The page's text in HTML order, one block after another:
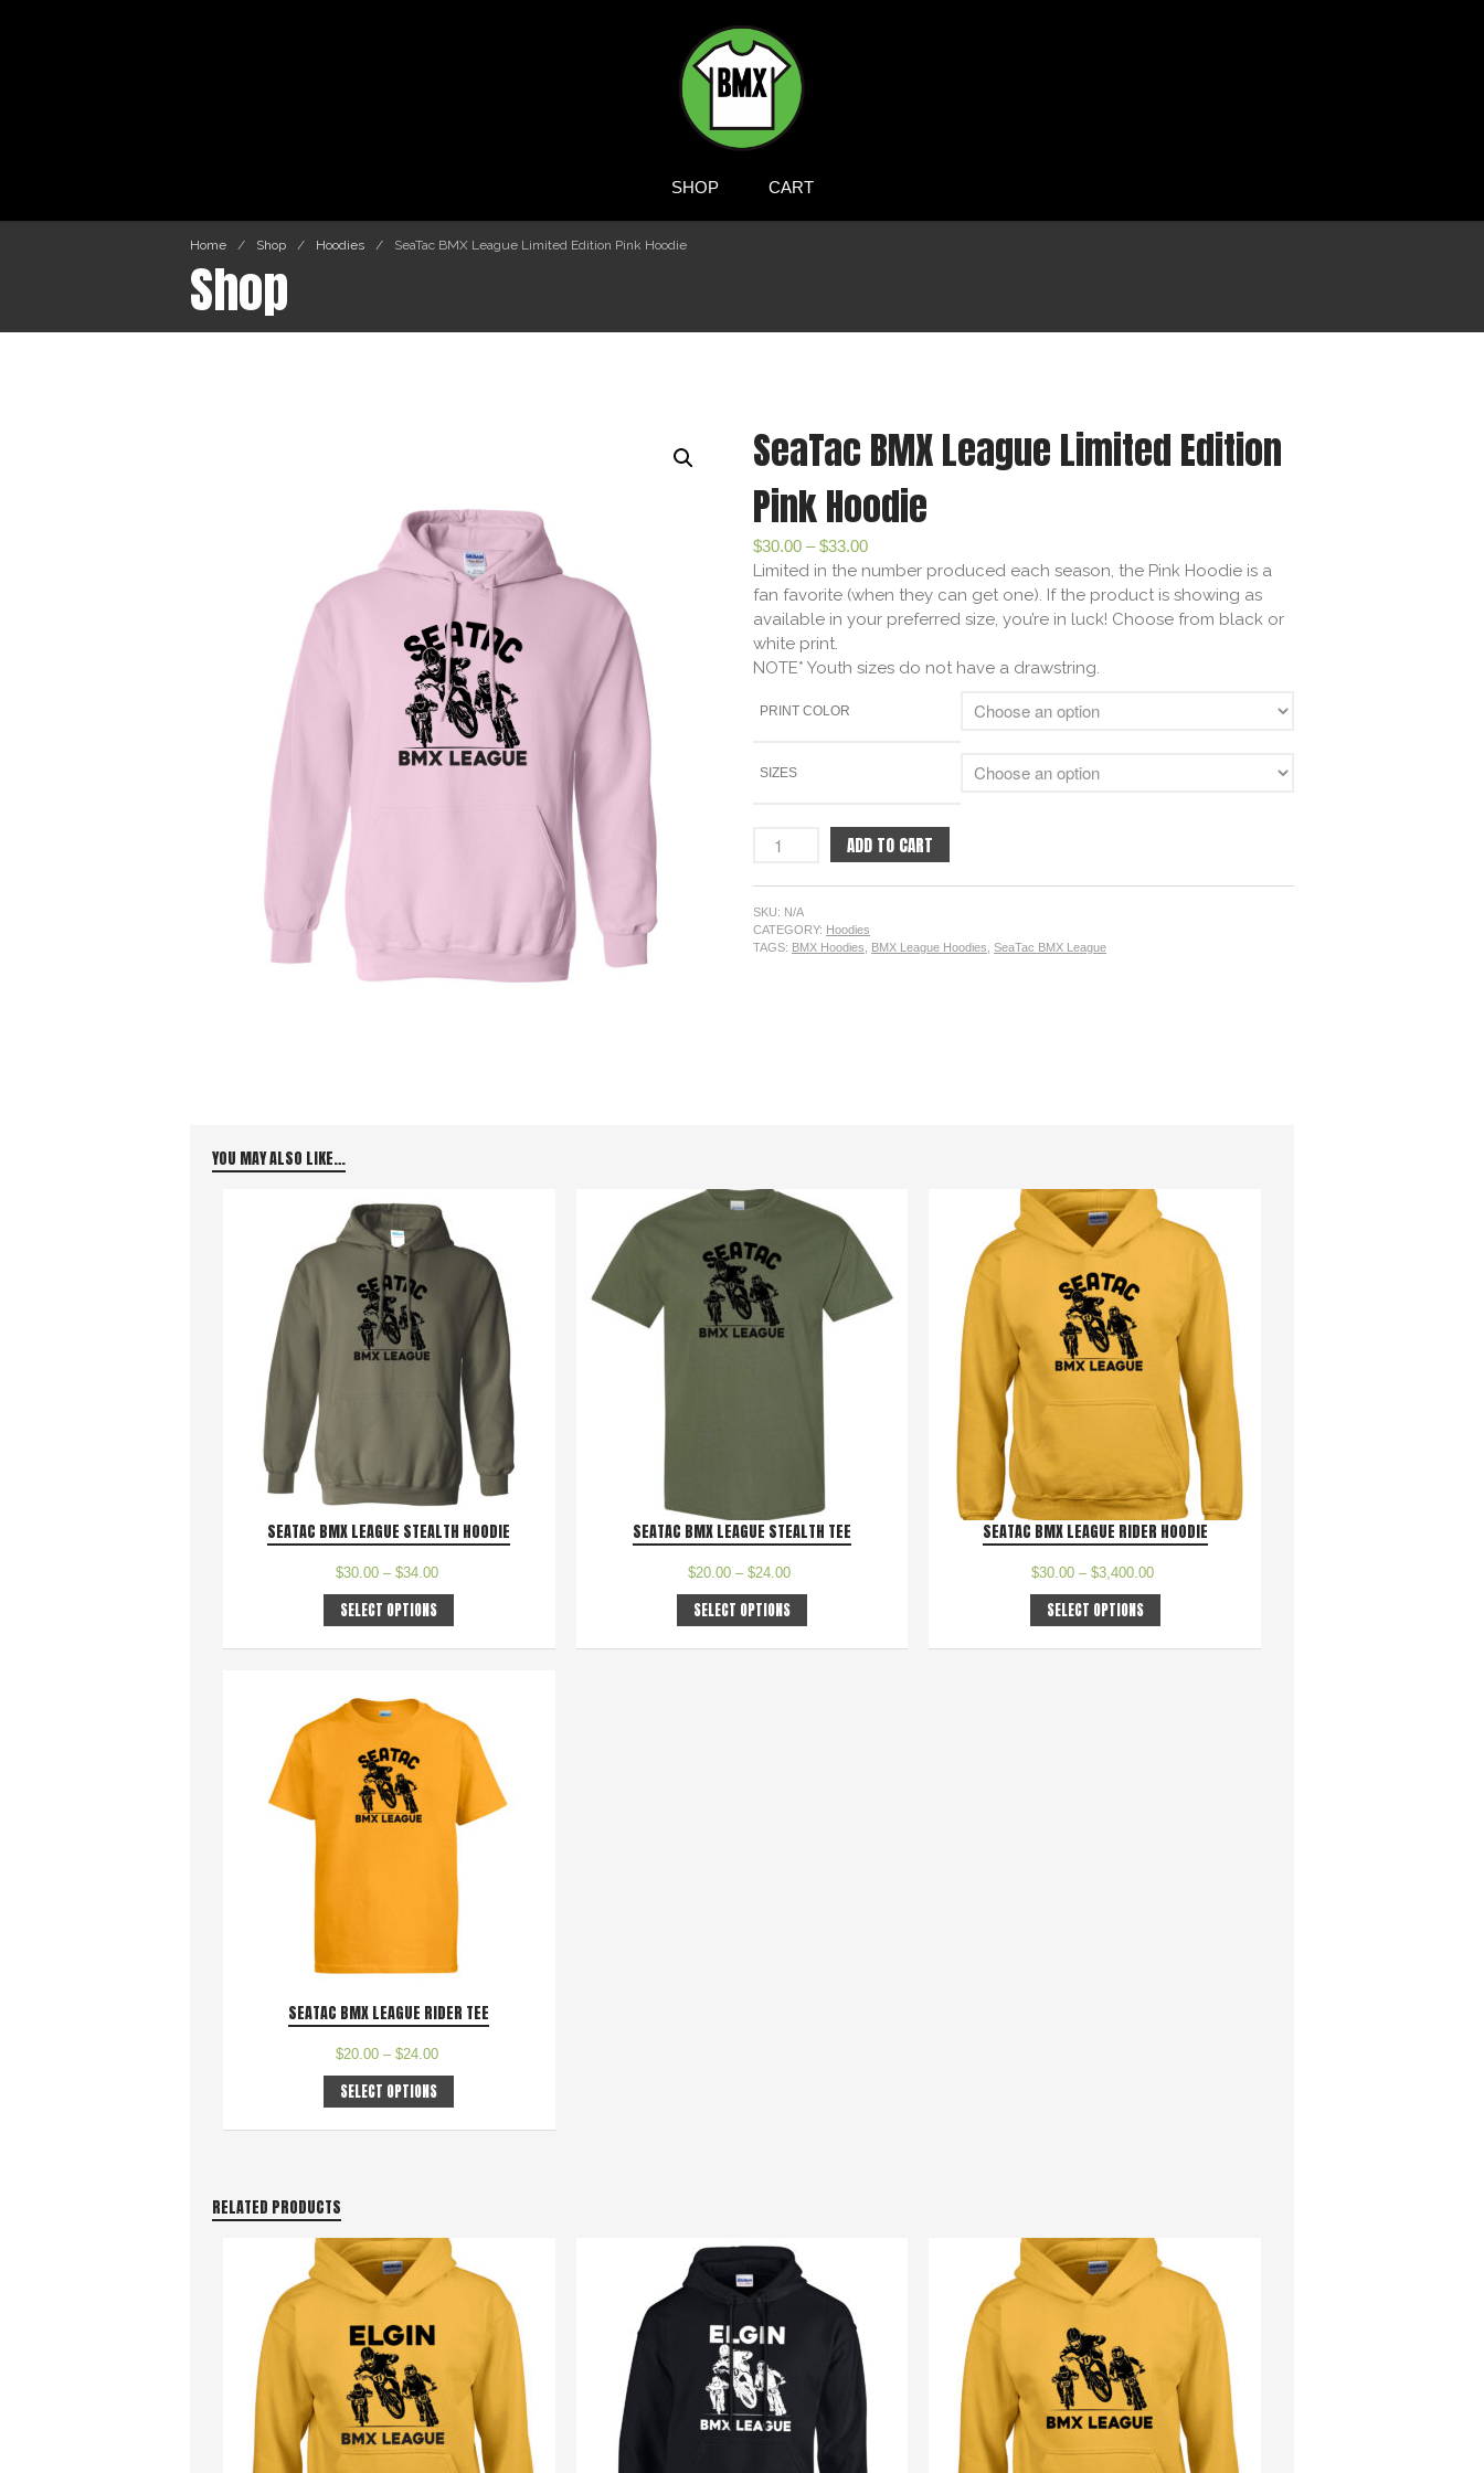
BMXTSHIRTS.COM
SHOP CART
Home / Shop / Hoodies / SeaTac BMX League Limited Edition Pink Hoodie
Shop
SeaTac BMX League Limited Edition
Pink Hoodie
$30.00 – $33.00
Limited in the number produced each season, the Pink Hoodie is a
fan favorite (when they can get one). If the product is showing as
available in your preferred size, you’re in luck! Choose from black or
white print.
NOTE* Youth sizes do not have a drawstring.
PRINT COLOR
SIZES
ADD TO CART
SKU: N/A
CATEGORY: Hoodies
TAGS: BMX Hoodies BMX League Hoodies SeaTac BMX League
YOU MAY ALSO LIKE…
SEATAC BMX LEAGUE STEALTH HOODIE
$30.00 – $34.00
SELECT OPTIONS
SEATAC BMX LEAGUE STEALTH TEE
$20.00 – $24.00
SELECT OPTIONS
SEATAC BMX LEAGUE RIDER HOODIE
$30.00 – $3,400.00
SELECT OPTIONS
SEATAC BMX LEAGUE RIDER TEE
$20.00 – $24.00
SELECT OPTIONS
RELATED PRODUCTS